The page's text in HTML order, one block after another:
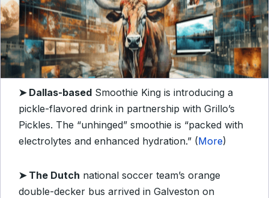
➤ Dallas-based Smoothie King is introducing a
pickle-flavored drink in partnership with Grillo’s
Pickles. The “unhinged” smoothie is “packed with
electrolytes and enhanced hydration.” (More)
➤ The Dutch national soccer team’s orange
double-decker bus arrived in Galveston on